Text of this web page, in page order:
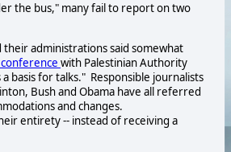
the bus," many fail to report on two
administrations said somewhat
with Palestinian Authority
basis for talks." Responsible journalists
Bush and Obama have all referred
and changes.
entirety -- instead of receiving a